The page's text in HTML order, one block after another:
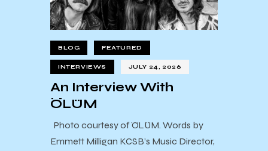
BLOG FEATURED
INTERVIEWS JULY 24, 2026
An Interview With
ÖLÜM
Photo courtesy of ÖLÜM. Words by
Emmett Milligan KCSB’s Music Director,